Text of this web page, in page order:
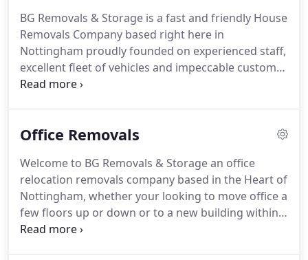
BG Removals & Storage is a fast and friendly House
Removals Company based right here in
Nottingham proudly founded on experienced staff,
excellent fleet of vehicles and impeccable customer
service.BG Removals & Storage takes away the
your Moving Home or just a couple of items of
abroad BG Removals & Storage provides the
complete package.We are a family run home
removals company with a track record of satisfied
clients.
Office Removals
Welcome to BG Removals & Storage an office
relocation removals company based in the Heart of
Nottingham, whether your looking to move office a
few floors up or down or to a new building within
the same city or another, BG Removals provides a